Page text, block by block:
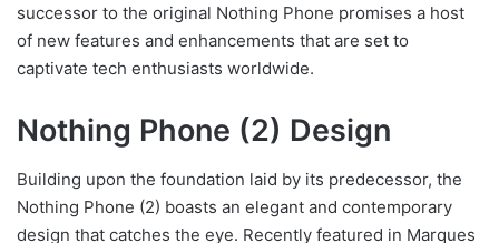
successor to the original Nothing Phone promises a host
of new features and enhancements that are set to
captivate tech enthusiasts worldwide.
Nothing Phone (2) Design
Building upon the foundation laid by its predecessor, the
Nothing Phone (2) boasts an elegant and contemporary
design that catches the eye. Recently featured in Marques